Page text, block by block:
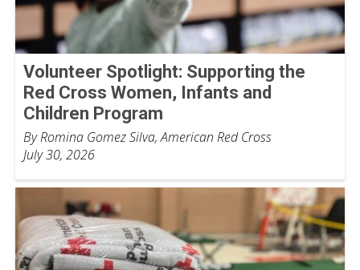
Volunteer Spotlight: Supporting the
Red Cross Women, Infants and
Children Program
By Romina Gomez Silva, American Red Cross
July 30, 2026